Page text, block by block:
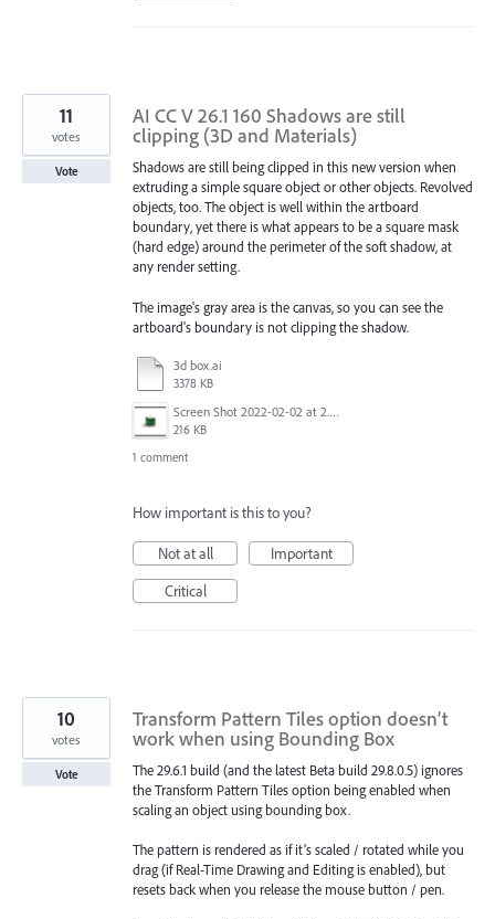
AI CC V 26.1 160 Shadows are still
clipping (3D and Materials)
Shadows are still being clipped in this new version when
extruding a simple square object or other objects. Revolved
objects, too. The object is well within the artboard
boundary, yet there is what appears to be a square mask
(hard edge) around the perimeter of the soft shadow, at
any render setting.
The image's gray area is the canvas, so you can see the
artboard's boundary is not clipping the shadow.
3d box.ai
3378 KB
Screen Shot 2022-02-02 at 2.07.03 PM.png
216 KB
11
votes
Vote
1 comment
How important is this to you?
Not at all
Important
Critical
Transform Pattern Tiles option doesn’t
work when using Bounding Box
The 29.6.1 build (and the latest Beta build 29.8.0.5) ignores
the Transform Pattern Tiles option being enabled when
scaling an object using bounding box.
The pattern is rendered as if it’s scaled / rotated while you
drag (if Real-Time Drawing and Editing is enabled), but
resets back when you release the mouse button / pen.
10
votes
Vote